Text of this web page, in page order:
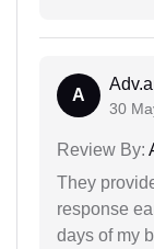
A
30
Review By:
They
response
days of my